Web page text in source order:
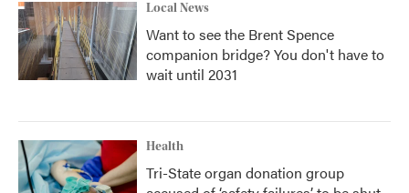
Local News
Want to see the Brent Spence
companion bridge? You don't have to
wait until 2031
Health
Tri-State organ donation group